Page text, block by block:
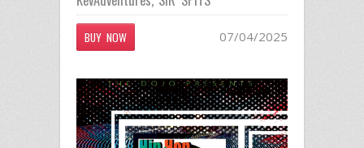
BUY NOW 07/04/2025